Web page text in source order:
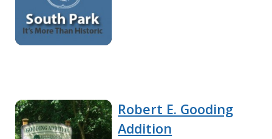
Robert E. Gooding
Addition